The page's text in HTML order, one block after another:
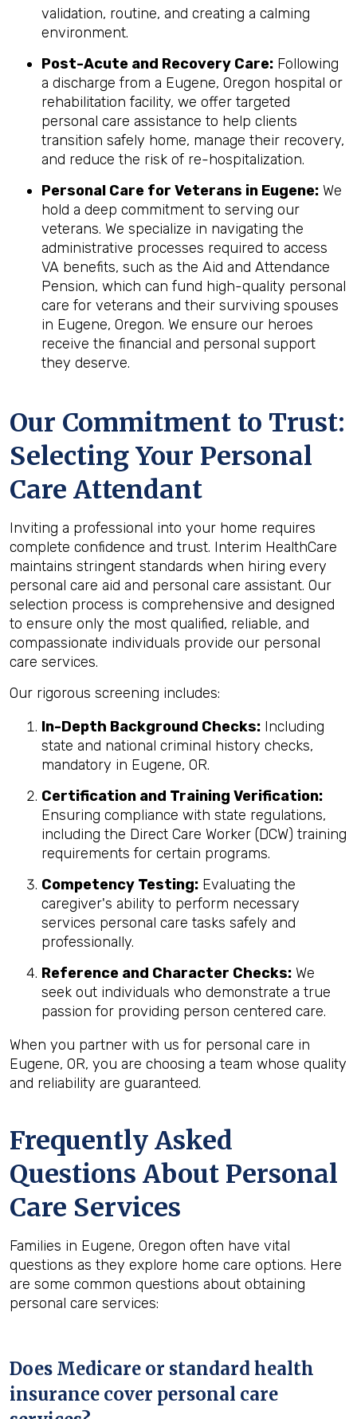
validation, routine, and creating a calming
environment.
Post-Acute and Recovery Care: Following
a discharge from a Eugene, Oregon hospital or
rehabilitation facility, we offer targeted
personal care assistance to help clients
transition safely home, manage their recovery,
and reduce the risk of re-hospitalization.
Personal Care for Veterans in Eugene: We
hold a deep commitment to serving our
veterans. We specialize in navigating the
administrative processes required to access
VA benefits, such as the Aid and Attendance
Pension, which can fund high-quality personal
care for veterans and their surviving spouses
in Eugene, Oregon. We ensure our heroes
receive the financial and personal support
they deserve.
Our Commitment to Trust:
Selecting Your Personal
Care Attendant
Inviting a professional into your home requires
complete confidence and trust. Interim HealthCare
maintains stringent standards when hiring every
personal care aid and personal care assistant. Our
selection process is comprehensive and designed
to ensure only the most qualified, reliable, and
compassionate individuals provide our personal
care services.
Our rigorous screening includes:
In-Depth Background Checks: Including
state and national criminal history checks,
mandatory in Eugene, OR.
Certification and Training Verification:
Ensuring compliance with state regulations,
including the Direct Care Worker (DCW) training
requirements for certain programs.
Competency Testing: Evaluating the
caregiver's ability to perform necessary
services personal care tasks safely and
professionally.
Reference and Character Checks: We
seek out individuals who demonstrate a true
passion for providing person centered care.
When you partner with us for personal care in
Eugene, OR, you are choosing a team whose quality
and reliability are guaranteed.
Frequently Asked
Questions About Personal
Care Services
Families in Eugene, Oregon often have vital
questions as they explore home care options. Here
are some common questions about obtaining
personal care services:
Does Medicare or standard health
insurance cover personal care